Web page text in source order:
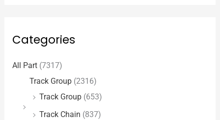
Categories
All Part (7317)
Track Group (2316)
Track Group (653)
Track Chain (837)